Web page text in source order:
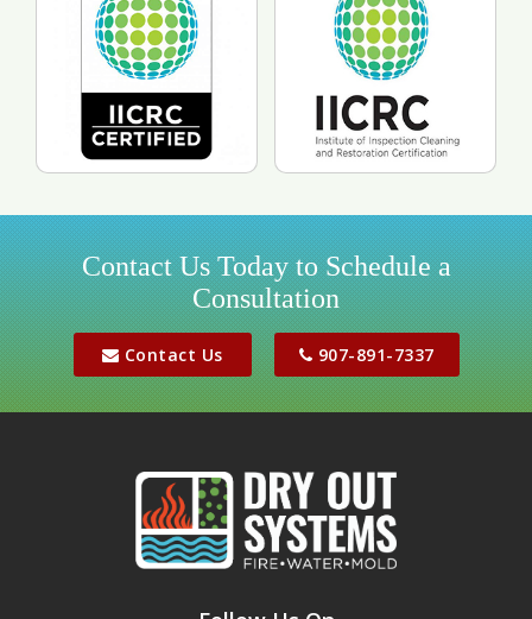
Contact Us Today to Schedule a
Consultation
Contact Us 907-891-7337